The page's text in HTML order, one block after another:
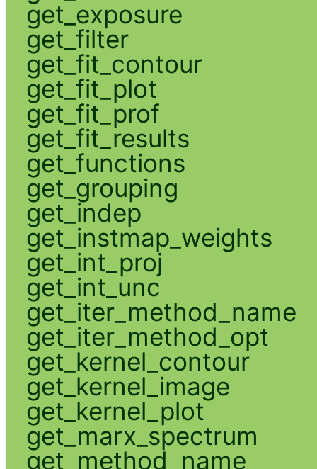
get_exposure
get_filter
get_fit_contour
get_fit_plot
get_fit_prof
get_fit_results
get_functions
get_grouping
get_indep
get_instmap_weights
get_int_proj
get_int_unc
get_iter_method_name
get_iter_method_opt
get_kernel_contour
get_kernel_image
get_kernel_plot
get_marx_spectrum
get_method_name